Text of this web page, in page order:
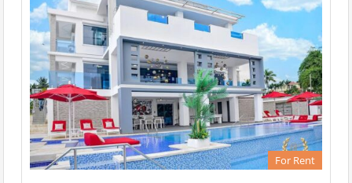
For Rent